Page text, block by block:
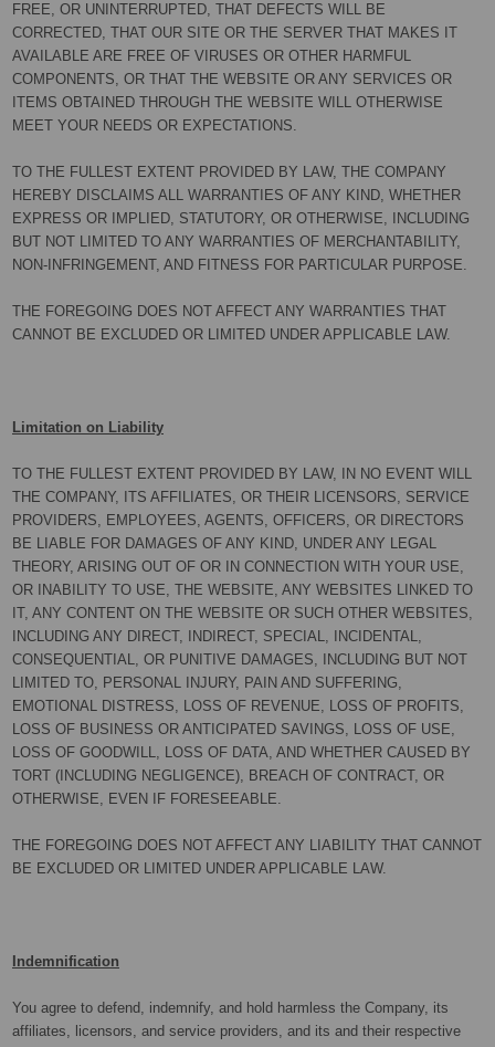
FREE, OR UNINTERRUPTED, THAT DEFECTS WILL BE
CORRECTED, THAT OUR SITE OR THE SERVER THAT MAKES IT
AVAILABLE ARE FREE OF VIRUSES OR OTHER HARMFUL
COMPONENTS, OR THAT THE WEBSITE OR ANY SERVICES OR
ITEMS OBTAINED THROUGH THE WEBSITE WILL OTHERWISE
MEET YOUR NEEDS OR EXPECTATIONS.
TO THE FULLEST EXTENT PROVIDED BY LAW, THE COMPANY
HEREBY DISCLAIMS ALL WARRANTIES OF ANY KIND, WHETHER
EXPRESS OR IMPLIED, STATUTORY, OR OTHERWISE, INCLUDING
BUT NOT LIMITED TO ANY WARRANTIES OF MERCHANTABILITY,
NON-INFRINGEMENT, AND FITNESS FOR PARTICULAR PURPOSE.
THE FOREGOING DOES NOT AFFECT ANY WARRANTIES THAT
CANNOT BE EXCLUDED OR LIMITED UNDER APPLICABLE LAW.
Limitation on Liability
TO THE FULLEST EXTENT PROVIDED BY LAW, IN NO EVENT WILL
THE COMPANY, ITS AFFILIATES, OR THEIR LICENSORS, SERVICE
PROVIDERS, EMPLOYEES, AGENTS, OFFICERS, OR DIRECTORS
BE LIABLE FOR DAMAGES OF ANY KIND, UNDER ANY LEGAL
THEORY, ARISING OUT OF OR IN CONNECTION WITH YOUR USE,
OR INABILITY TO USE, THE WEBSITE, ANY WEBSITES LINKED TO
IT, ANY CONTENT ON THE WEBSITE OR SUCH OTHER WEBSITES,
INCLUDING ANY DIRECT, INDIRECT, SPECIAL, INCIDENTAL,
CONSEQUENTIAL, OR PUNITIVE DAMAGES, INCLUDING BUT NOT
LIMITED TO, PERSONAL INJURY, PAIN AND SUFFERING,
EMOTIONAL DISTRESS, LOSS OF REVENUE, LOSS OF PROFITS,
LOSS OF BUSINESS OR ANTICIPATED SAVINGS, LOSS OF USE,
LOSS OF GOODWILL, LOSS OF DATA, AND WHETHER CAUSED BY
TORT (INCLUDING NEGLIGENCE), BREACH OF CONTRACT, OR
OTHERWISE, EVEN IF FORESEEABLE.
THE FOREGOING DOES NOT AFFECT ANY LIABILITY THAT CANNOT
BE EXCLUDED OR LIMITED UNDER APPLICABLE LAW.
Indemnification
You agree to defend, indemnify, and hold harmless the Company, its
affiliates, licensors, and service providers, and its and their respective